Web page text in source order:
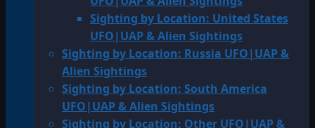
Sighting by Location: United States
UFO|UAP & Alien Sightings
Sighting by Location: Russia UFO|UAP &
Alien Sightings
Sighting by Location: South America
UFO|UAP & Alien Sightings
Sighting by Location: Other UFO|UAP &